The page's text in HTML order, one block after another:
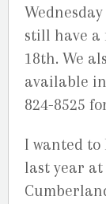
still have a
18th. We
available
824-8525
I wanted
last year